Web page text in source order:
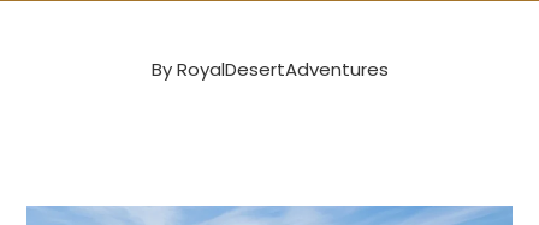
ByRoyalDesertAdventures